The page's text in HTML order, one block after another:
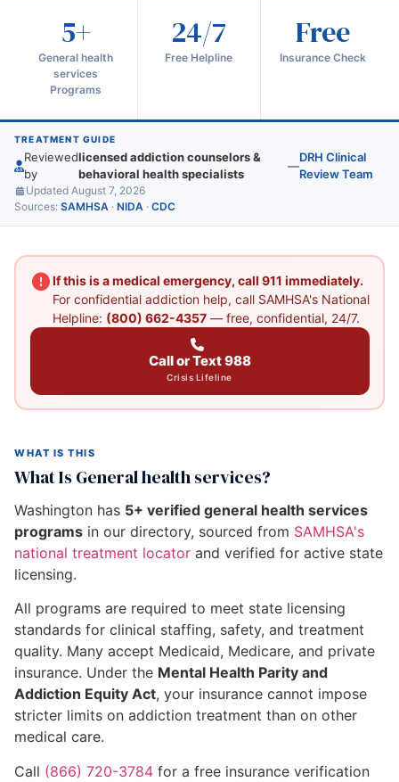
5+
General health
services
Programs
24/7
Free Helpline
Free
Insurance Check
TREATMENT GUIDE
Reviewed
by
licensed addiction counselors &
behavioral health specialists
—
DRH Clinical
Review Team
Updated August 7, 2026
Sources: SAMHSA · NIDA · CDC
If this is a medical emergency, call 911 immediately.
For confidential addiction help, call SAMHSA's National
Helpline: (800) 662-4357— free, confidential, 24/7.
Call or Text 988
Crisis Lifeline
WHAT IS THIS
What Is General health services?
Washington has 5+ verified general health services
programs in our directory, sourced from SAMHSA's
national treatment locator and verified for active state
licensing.
All programs are required to meet state licensing
standards for clinical staffing, safety, and treatment
quality. Many accept Medicaid, Medicare, and private
insurance. Under the Mental Health Parity and
Addiction Equity Act, your insurance cannot impose
stricter limits on addiction treatment than on other
medical care.
Call (866) 720-3784 for a free insurance verification